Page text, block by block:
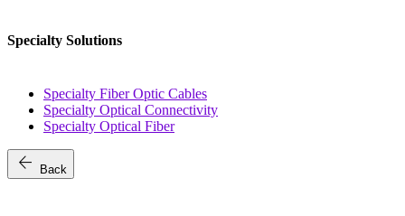
Specialty Solutions
Specialty Fiber Optic Cables
Specialty Optical Connectivity
Specialty Optical Fiber
arrow_back Back